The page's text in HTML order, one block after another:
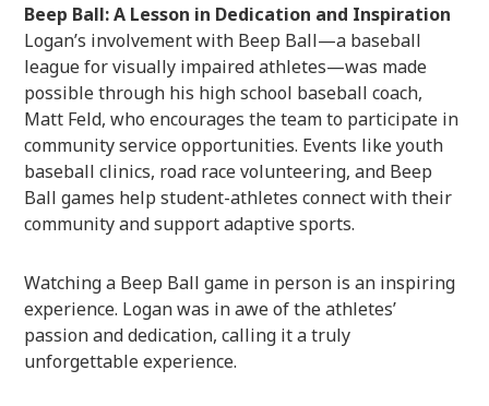
Beep Ball: A Lesson in Dedication and Inspiration
Logan’s involvement with Beep Ball—a baseball
league for visually impaired athletes—was made
possible through his high school baseball coach,
Matt Feld, who encourages the team to participate in
community service opportunities. Events like youth
baseball clinics, road race volunteering, and Beep
Ball games help student-athletes connect with their
community and support adaptive sports.
Watching a Beep Ball game in person is an inspiring
experience. Logan was in awe of the athletes’
passion and dedication, calling it a truly
unforgettable experience.